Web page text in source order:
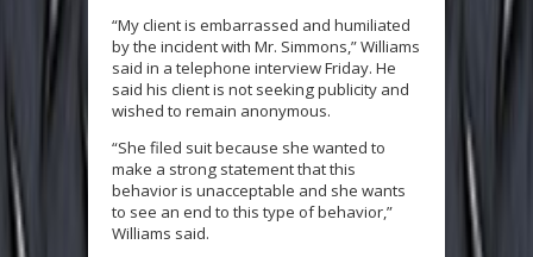
“My client is embarrassed and humiliated
by the incident with Mr. Simmons,” Williams
said in a telephone interview Friday. He
said his client is not seeking publicity and
wished to remain anonymous.
“She filed suit because she wanted to
make a strong statement that this
behavior is unacceptable and she wants
to see an end to this type of behavior,”
Williams said.